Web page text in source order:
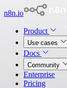
n8n.io
Product
Use cases
Docs
Community
Enterprise
Pricing